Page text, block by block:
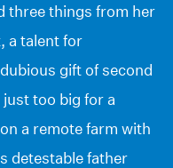
three things from her
a talent for
gift of second
too big for a
a remote farm with
detestable father